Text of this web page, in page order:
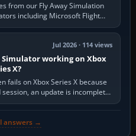
from our Fly Away Simulation
including Microsoft Flight
FSX,…
Jul 2026 · 114 views
working on Xbox
X?
fails on Xbox Series X because
an update is incomplete,
cannot…
answers →